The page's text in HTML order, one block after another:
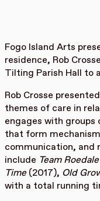
Fogo Island Arts
residence, Rob
Tilting Parish Hall to
Rob Crosse
themes of care in
engages with
that form
communication, and
include Team Roedale
Time(2017), Old
with a total running